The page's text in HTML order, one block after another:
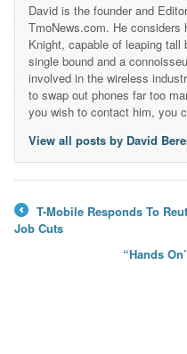
David is the founder and
TmoNews.com. He considers
Knight, capable of leaping tall
single bound and a
involved in the wireless
to swap out phones far too
you wish to contact him, you
View all posts by David
←
T-Mobile Responds To
Job Cuts
“Hands